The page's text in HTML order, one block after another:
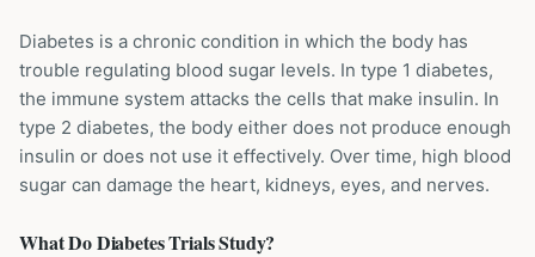
Diabetes is a chronic condition in which the body has
trouble regulating blood sugar levels. In type 1 diabetes,
the immune system attacks the cells that make insulin. In
type 2 diabetes, the body either does not produce enough
insulin or does not use it effectively. Over time, high blood
sugar can damage the heart, kidneys, eyes, and nerves.
What DoDiabetesTrials Study?